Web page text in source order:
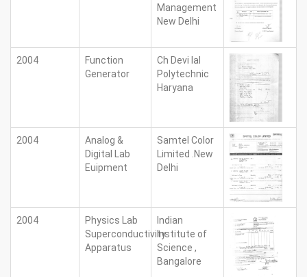
Management
New Delhi
2004
Function
Generator
Ch Devi lal
Polytechnic
Haryana
2004
Analog &
Digital Lab
Euipment
Samtel Color
Limited .New
Delhi
2004
Physics Lab
Superconductivity
Apparatus
Indian
Institute of
Science ,
Bangalore